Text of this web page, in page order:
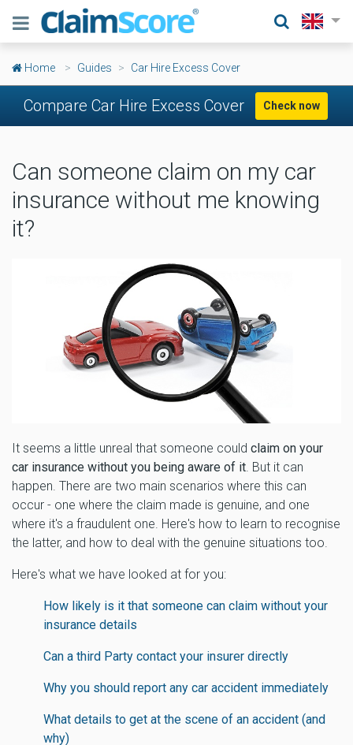
Home Guides Car Hire Excess Cover
Compare Car Hire Excess Cover Check now
Can someone claim on my car
insurance without me knowing
it?
It seems a little unreal that someone could claim on your
car insurance without you being aware of it. But it can
happen. There are two main scenarios where this can
occur - one where the claim made is genuine, and one
where it's a fraudulent one. Here's how to learn to recognise
the latter, and how to deal with the genuine situations too.
Here's what we have looked at for you:
How likely is it that someone can claim without your
insurance details
Can a third Party contact your insurer directly
Why you should report any car accident immediately
What details to get at the scene of an accident (and
why)